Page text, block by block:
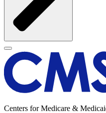
Centers for Medicare &